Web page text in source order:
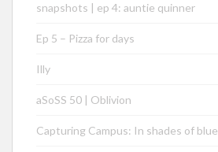
snapshots | ep 4: auntie quinner
Ep 5 – Pizza for days
Illy
aSoSS 50 | Oblivion
Capturing Campus: In shades of blue